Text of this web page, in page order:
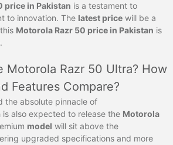
price in Pakistan is a testament to
to innovation. The latest price will be a
Motorola Razr 50 price in Pakistan is
Motorola Razr 50 Ultra? How
Features Compare?
the absolute pinnacle of
is also expected to release the Motorola
model will sit above the
upgraded specifications and more